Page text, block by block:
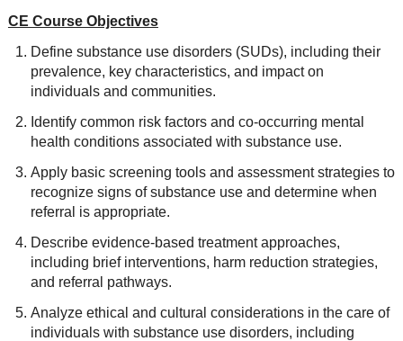
CE Course Objectives
Define substance use disorders (SUDs), including their
prevalence, key characteristics, and impact on
individuals and communities.
Identify common risk factors and co-occurring mental
health conditions associated with substance use.
Apply basic screening tools and assessment strategies to
recognize signs of substance use and determine when
referral is appropriate.
Describe evidence-based treatment approaches,
including brief interventions, harm reduction strategies,
and referral pathways.
Analyze ethical and cultural considerations in the care of
individuals with substance use disorders, including